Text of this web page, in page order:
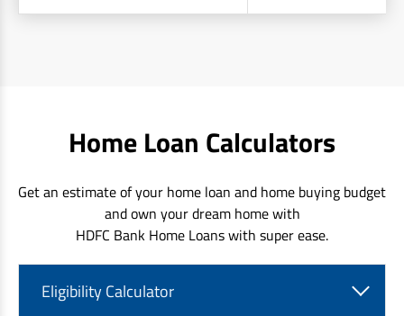
Home Loan Calculators
Get an estimate of your home loan and home buying budget
and own your dream home with
HDFC Bank Home Loans with super ease.
Eligibility Calculator